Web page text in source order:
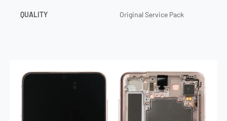
QUALITY Original Service Pack